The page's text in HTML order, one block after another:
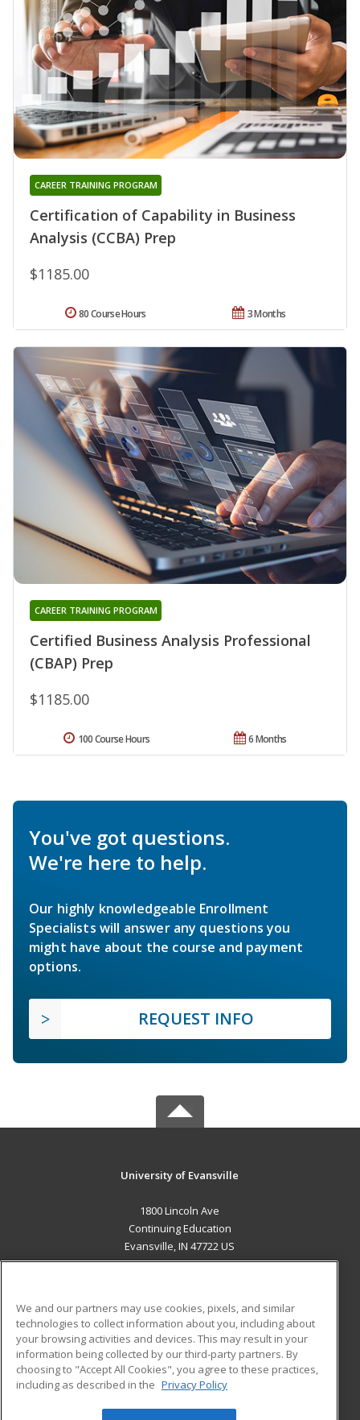
Certification of Capability in Business
Analysis (CCBA) Prep
CAREER TRAINING PROGRAM
$1185.00
3 Months
80 Course Hours
Certified Business Analysis Professional
(CBAP) Prep
CAREER TRAINING PROGRAM
$1185.00
6 Months
100 Course Hours
You've got questions.
We're here to help.
Our highly knowledgeable Enrollment
Specialists will answer any questions you
might have about the course and payment
options.
REQUEST INFO
University of Evansville
1800 Lincoln Ave
Continuing Education
Evansville, IN 47722 US
ADDITIONAL RESOURCES
Military
Financial Assistance
Help
Student Blog
We and our partners may use cookies, pixels, and similar
technologies to collect information about you, including about
your browsing activities and devices. This may result in your
information being collected by our third-party partners. By
choosing to "Accept All Cookies", you agree to these practices,
including as described in the Privacy Policy